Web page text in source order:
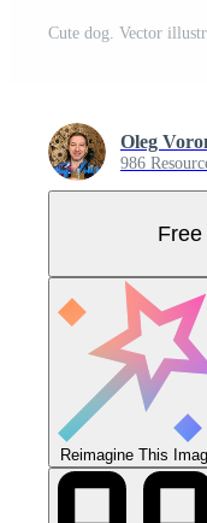
Oleg
986
Reimagine This